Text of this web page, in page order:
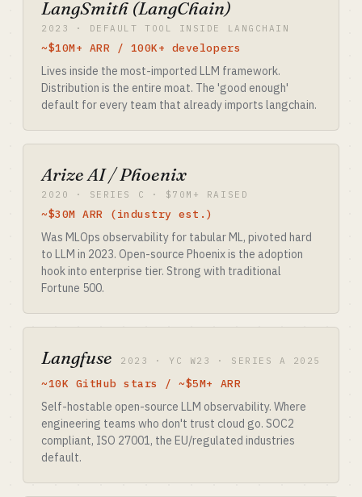
LangSmith (LangChain)
2023 · DEFAULT TOOL INSIDE LANGCHAIN
~$10M+ ARR / 100K+ developers
Lives inside the most-imported LLM framework.
Distribution is the entire moat. The 'good enough'
default for every team that already imports langchain.
Arize AI / Phoenix
2020 · SERIES C · $70M+ RAISED
~$30M ARR (industry est.)
Was MLOps observability for tabular ML, pivoted hard
to LLM in 2023. Open-source Phoenix is the adoption
hook into enterprise tier. Strong with traditional
Fortune 500.
Langfuse 2023 · YC W23 · SERIES A 2025
~10K GitHub stars / ~$5M+ ARR
Self-hostable open-source LLM observability. Where
engineering teams who don't trust cloud go. SOC2
compliant, ISO 27001, the EU/regulated industries
default.